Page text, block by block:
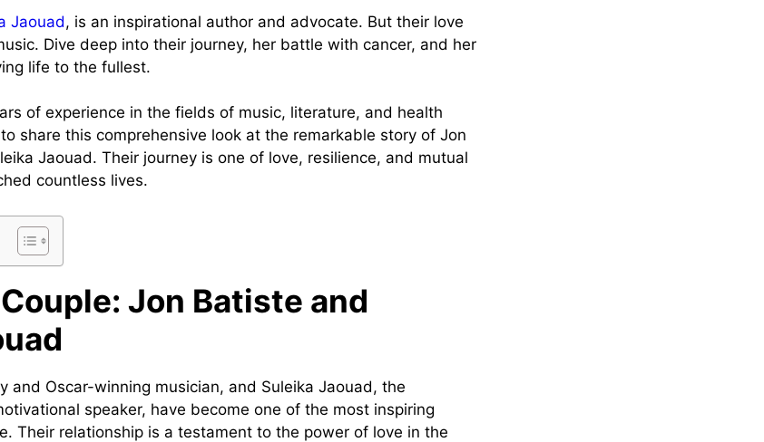
Jaouad, is an inspirational author and advocate. But their love
Dive deep into their journey, her battle with cancer, and her
life to the fullest.
of experience in the fields of music, literature, and health
to share this comprehensive look at the remarkable story of Jon
Jaouad. Their journey is one of love, resilience, and mutual
countless lives.
Jon Batiste and
and Oscar-winning musician, and Suleika Jaouad, the
speaker, have become one of the most inspiring
Their relationship is a testament to the power of love in the